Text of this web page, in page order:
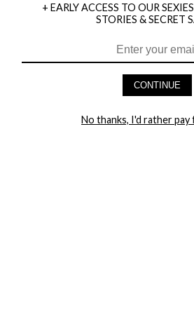
HEY BABES! SIGNUP TO OUR
+ EARLY ACCESS TO OUR
STORIES & SECRET
CONTINUE
No thanks, I'd rather pay